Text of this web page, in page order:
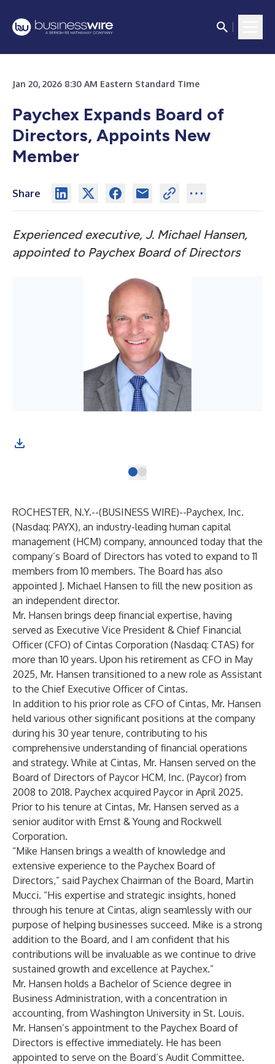
Jan 20, 2026 8:30 AM Eastern Standard Time
Paychex Expands Board of
Directors, Appoints New
Member
Share
Experienced executive, J. Michael Hansen,
appointed to Paychex Board of Directors
ROCHESTER, N.Y.--(BUSINESS WIRE)--Paychex, Inc.
(Nasdaq: PAYX), an industry-leading human capital
management (HCM) company, announced today that the
company’s Board of Directors has voted to expand to 11
members from 10 members. The Board has also
appointed J. Michael Hansen to fill the new position as
an independent director.
Mr. Hansen brings deep financial expertise, having
served as Executive Vice President & Chief Financial
Officer (CFO) of Cintas Corporation (Nasdaq: CTAS) for
more than 10 years. Upon his retirement as CFO in May
2025, Mr. Hansen transitioned to a new role as Assistant
to the Chief Executive Officer of Cintas.
In addition to his prior role as CFO of Cintas, Mr. Hansen
held various other significant positions at the company
during his 30 year tenure, contributing to his
comprehensive understanding of financial operations
and strategy. While at Cintas, Mr. Hansen served on the
Board of Directors of Paycor HCM, Inc. (Paycor) from
2008 to 2018. Paychex acquired Paycor in April 2025.
Prior to his tenure at Cintas, Mr. Hansen served as a
senior auditor with Ernst & Young and Rockwell
Corporation.
“Mike Hansen brings a wealth of knowledge and
extensive experience to the Paychex Board of
Directors,” said Paychex Chairman of the Board, Martin
Mucci. “His expertise and strategic insights, honed
through his tenure at Cintas, align seamlessly with our
purpose of helping businesses succeed. Mike is a strong
addition to the Board, and I am confident that his
contributions will be invaluable as we continue to drive
sustained growth and excellence at Paychex.”
Mr. Hansen holds a Bachelor of Science degree in
Business Administration, with a concentration in
accounting, from Washington University in St. Louis.
Mr. Hansen’s appointment to the Paychex Board of
Directors is effective immediately. He has been
appointed to serve on the Board’s Audit Committee.